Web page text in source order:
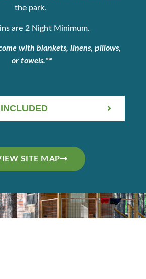
the park.
are 2 Night Minimum.
with blankets, linens, pillows,
or towels.**
SITE MAP